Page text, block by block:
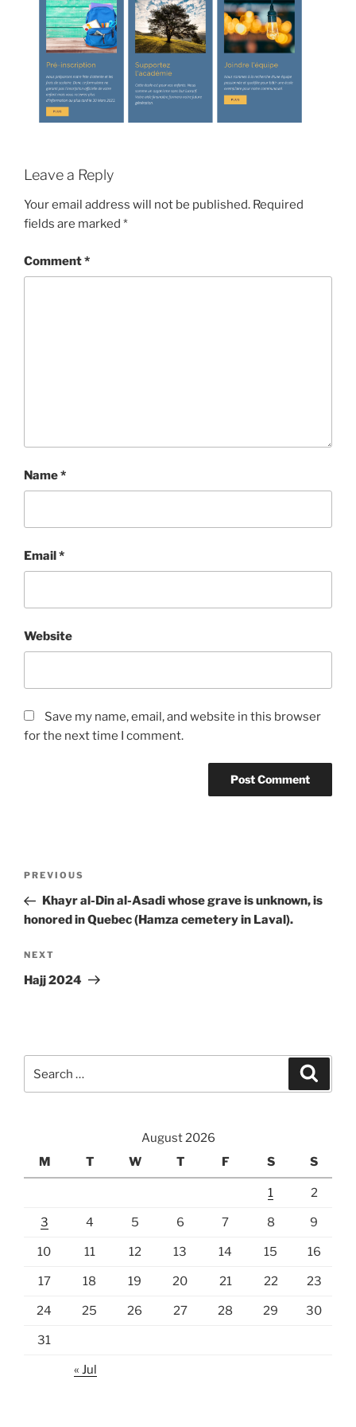
Leave a Reply
Your email address will not be published. Required
fields are marked *
Comment*
Name*
Email*
Website
Save my name, email, and website in this browser
for the next time I comment.
Previous
Post
PREVIOUS
Khayr al-Din al-Asadi whose grave is unknown, is
honored in Quebec (Hamza cemetery in Laval).
Next
Post
NEXT
Hajj 2024
for:
August 2026
M
T W T F S S
1 2
3 4 5 6 7 8 9
10 11 12 13 14 15 16
17 18 19 20 21 22 23
24 25 26 27 28 29 30
31
« Jul